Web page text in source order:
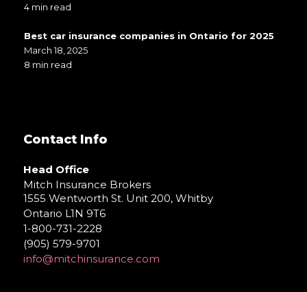
4 min read
Best car insurance companies in Ontario for 2025
March 18, 2025
8 min read
Contact Info
Head Office
Mitch Insurance Brokers
1555 Wentworth St. Unit 200, Whitby
Ontario L1N 9T6
1-800-731-2228
(905) 579-9701
info@mitchinsurance.com